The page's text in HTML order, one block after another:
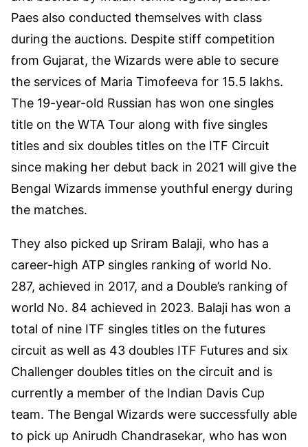
Paes also conducted themselves with class
during the auctions. Despite stiff competition
from Gujarat, the Wizards were able to secure
the services of Maria Timofeeva for 15.5 lakhs.
The 19-year-old Russian has won one singles
title on the WTA Tour along with five singles
titles and six doubles titles on the ITF Circuit
since making her debut back in 2021 will give the
Bengal Wizards immense youthful energy during
the matches.
They also picked up Sriram Balaji, who has a
career-high ATP singles ranking of world No.
287, achieved in 2017, and a Double’s ranking of
world No. 84 achieved in 2023. Balaji has won a
total of nine ITF singles titles on the futures
circuit as well as 43 doubles ITF Futures and six
Challenger doubles titles on the circuit and is
currently a member of the Indian Davis Cup
team. The Bengal Wizards were successfully able
to pick up Anirudh Chandrasekar, who has won